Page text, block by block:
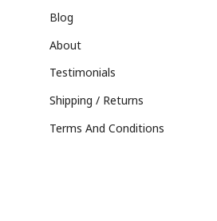
Blog
About
Testimonials
Shipping / Returns
Terms And Conditions